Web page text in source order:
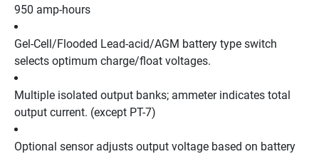
950 amp-hours
Gel-Cell/Flooded Lead-acid/AGM battery type switch
selects optimum charge/float voltages.
Multiple isolated output banks; ammeter indicates total
output current. (except PT-7)
Optional sensor adjusts output voltage based on battery